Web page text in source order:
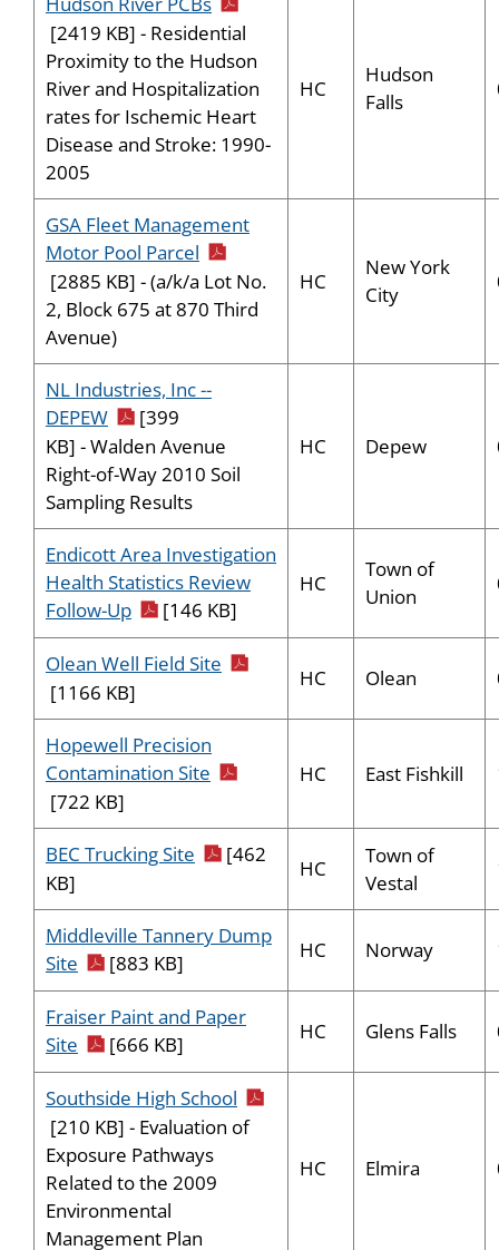
[2419 KB] - Residential
Proximity to the Hudson
River and Hospitalization
rates for Ischemic Heart
Disease and Stroke: 1990-
2005
HC
Hudson
Falls
GSA Fleet Management
Motor Pool Parcel pdf icon
[2885 KB] - (a/k/a Lot No.
2, Block 675 at 870 Third
Avenue)
HC
New York
City
NL Industries, Inc --
DEPEW pdf icon
[399
KB] - Walden Avenue
Right-of-Way 2010 Soil
Sampling Results
HC Depew
Endicott Area Investigation
Health Statistics Review
Follow-Up pdf icon
[146 KB]
HC
Town of
Union
Olean Well Field Site pdf icon
[1166 KB]
HC Olean
Hopewell Precision
Contamination Site pdf icon
[722 KB]
HC East Fishkill
BEC Trucking Site pdf icon
[462
KB]
HC
Town of
Vestal
Middleville Tannery Dump
Site pdf icon
[883 KB]
HC Norway
Fraiser Paint and Paper
Site pdf icon
[666 KB]
HC Glens Falls
Southside High School pdf icon
[210 KB] - Evaluation of
Exposure Pathways
Related to the 2009
Environmental
Management Plan
HC Elmira